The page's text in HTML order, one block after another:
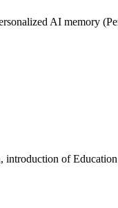
AI memory
introduction of